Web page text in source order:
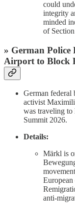
could
integrity
minded
of
» German
Airport to Block
German federal
activist
was traveling to
Summit 2026.
Details:
Märkl is
European
anti-